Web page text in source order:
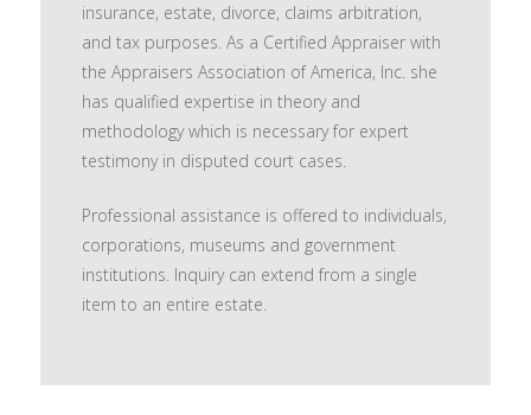
insurance, estate, divorce, claims arbitration,
and tax purposes. As a Certified Appraiser with
the Appraisers Association of America, Inc. she
has qualified expertise in theory and
methodology which is necessary for expert
testimony in disputed court cases.
Professional assistance is offered to individuals,
corporations, museums and government
institutions. Inquiry can extend from a single
item to an entire estate.